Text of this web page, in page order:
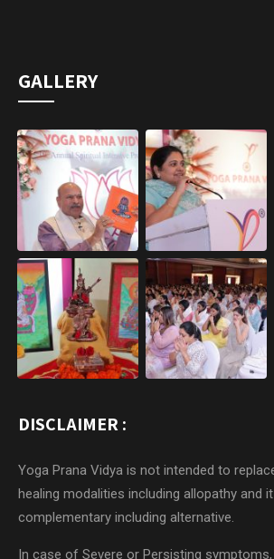
GALLERY
DISCLAIMER :
Yoga Prana Vidya is not intended to
healing modalities including allopathy and
complementary including alternative.
In case of Severe or Persisting